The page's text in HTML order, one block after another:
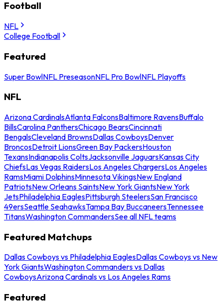
Football
NFL
College Football
Featured
Super BowlNFL PreseasonNFL Pro BowlNFL Playoffs
NFL
Arizona CardinalsAtlanta FalconsBaltimore RavensBuffalo
BillsCarolina PanthersChicago BearsCincinnati
BengalsCleveland BrownsDallas CowboysDenver
BroncosDetroit LionsGreen Bay PackersHouston
TexansIndianapolis ColtsJacksonville JaguarsKansas City
ChiefsLas Vegas RaidersLos Angeles ChargersLos Angeles
RamsMiami DolphinsMinnesota VikingsNew England
PatriotsNew Orleans SaintsNew York GiantsNew York
JetsPhiladelphia EaglesPittsburgh SteelersSan Francisco
49ersSeattle SeahawksTampa Bay BuccaneersTennessee
TitansWashington CommandersSee all NFL teams
Featured Matchups
Dallas Cowboys vs Philadelphia EaglesDallas Cowboys vs New
York GiantsWashington Commanders vs Dallas
CowboysArizona Cardinals vs Los Angeles Rams
Featured